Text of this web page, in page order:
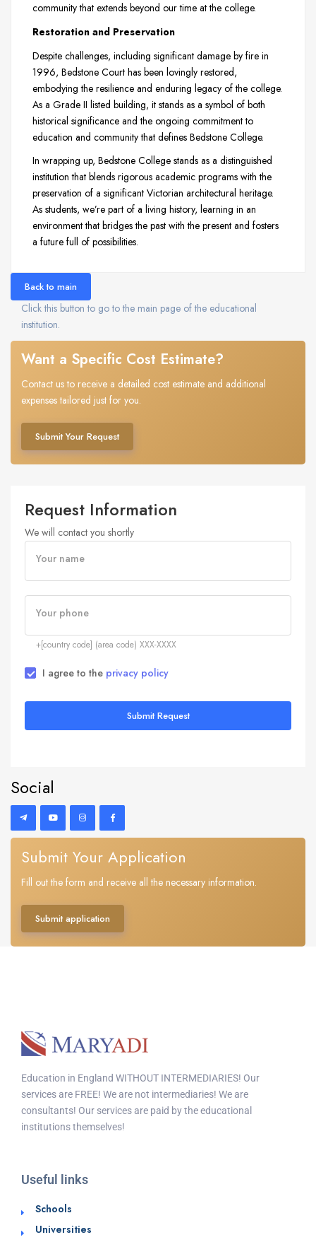
community that extends beyond our time at the college.
Restoration and Preservation
Despite challenges, including significant damage by fire in
1996, Bedstone Court has been lovingly restored,
embodying the resilience and enduring legacy of the college.
As a Grade II listed building, it stands as a symbol of both
historical significance and the ongoing commitment to
education and community that defines Bedstone College.
In wrapping up, Bedstone College stands as a distinguished
institution that blends rigorous academic programs with the
preservation of a significant Victorian architectural heritage.
As students, we’re part of a living history, learning in an
environment that bridges the past with the present and fosters
a future full of possibilities.
Back to main
Click this button to go to the main page of the educational
institution.
Want a Specific Cost Estimate?
Contact us to receive a detailed cost estimate and additional
expenses tailored just for you.
Submit Your Request
Request Information
We will contact you shortly
Your name
Your phone
+[country code] (area code) XXX-XXXX
I agree to the privacy policy
Submit Request
Social
Submit Your Application
Fill out the form and receive all the necessary information.
Submit application
Education in England WITHOUT INTERMEDIARIES! Our
services are FREE! We are not intermediaries! We are
consultants! Our services are paid by the educational
institutions themselves!
Useful links
Schools
Universities